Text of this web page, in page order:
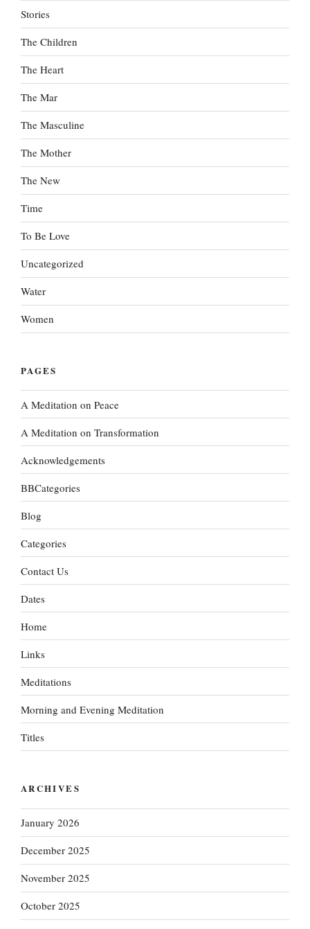
Stories
The Children
The Heart
The Mar
The Masculine
The Mother
The New
Time
To Be Love
Uncategorized
Water
Women
PAGES
A Meditation on Peace
A Meditation on Transformation
Acknowledgements
BBCategories
Blog
Categories
Contact Us
Dates
Home
Links
Meditations
Morning and Evening Meditation
Titles
ARCHIVES
January 2026
December 2025
November 2025
October 2025